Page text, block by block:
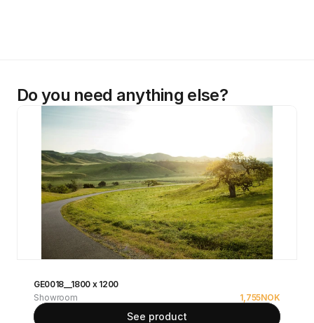
Do you need anything else?
GE0018__1800 x 1200
Showroom
1,755NOK
See product